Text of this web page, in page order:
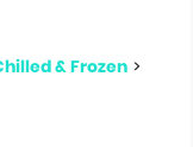
& Frozen >